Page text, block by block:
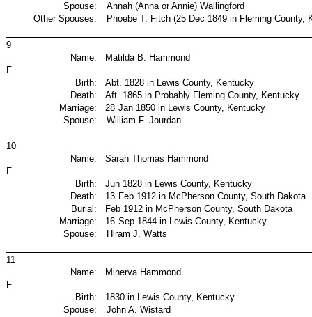
Spouse:
Annah (Anna or Annie) Wallingford
Other Spouses:
Phoebe T. Fitch (25 Dec 1849 in Fleming County,
9
Name:
Matilda B. Hammond
F
Birth:
Abt. 1828 in Lewis County, Kentucky
Death:
Aft. 1865 in Probably Fleming County, Kentucky
Marriage:
28 Jan 1850 in Lewis County, Kentucky
Spouse:
William F. Jourdan
10
Name:
Sarah Thomas Hammond
F
Birth:
Jun 1828 in Lewis County, Kentucky
Death:
13 Feb 1912 in McPherson County, South Dakota
Burial:
Feb 1912 in McPherson County, South Dakota
Marriage:
16 Sep 1844 in Lewis County, Kentucky
Spouse:
Hiram J. Watts
11
Name:
Minerva Hammond
F
Birth:
1830 in Lewis County, Kentucky
Spouse:
John A. Wistard